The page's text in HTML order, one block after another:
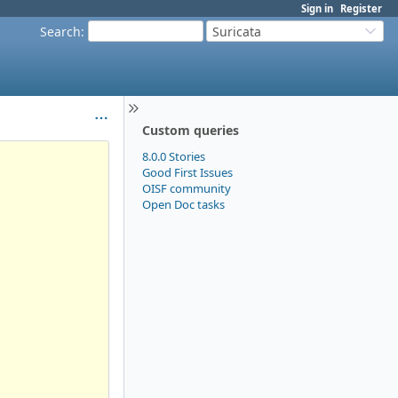
Sign in Register
Search: Suricata
Custom queries
8.0.0 Stories
Good First Issues
OISF community
Open Doc tasks